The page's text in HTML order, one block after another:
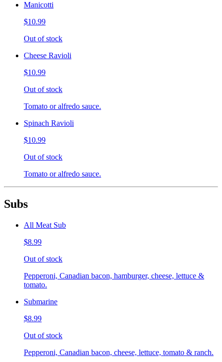
Manicotti
$10.99
Out of stock
Cheese Ravioli
$10.99
Out of stock
Tomato or alfredo sauce.
Spinach Ravioli
$10.99
Out of stock
Tomato or alfredo sauce.
Subs
All Meat Sub
$8.99
Out of stock
Pepperoni, Canadian bacon, hamburger, cheese, lettuce &
tomato.
Submarine
$8.99
Out of stock
Pepperoni, Canadian bacon, cheese, lettuce, tomato & ranch.